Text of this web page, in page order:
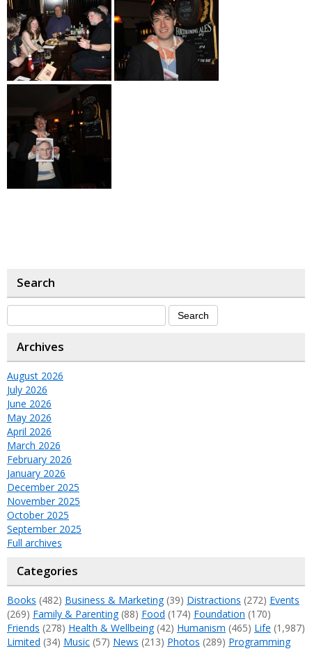
Search
Archives
August 2026
July 2026
June 2026
May 2026
April 2026
March 2026
February 2026
January 2026
December 2025
November 2025
October 2025
September 2025
Full archives
Categories
Books (482) Business & Marketing(39) Distractions (272) Events
(269) Family & Parenting(88) Food (174) Foundation (170)
Friends (278) Health & Wellbeing(42) Humanism (465) Life (1,987)
Limited (34) Music (57) News (213) Photos (289) Programming